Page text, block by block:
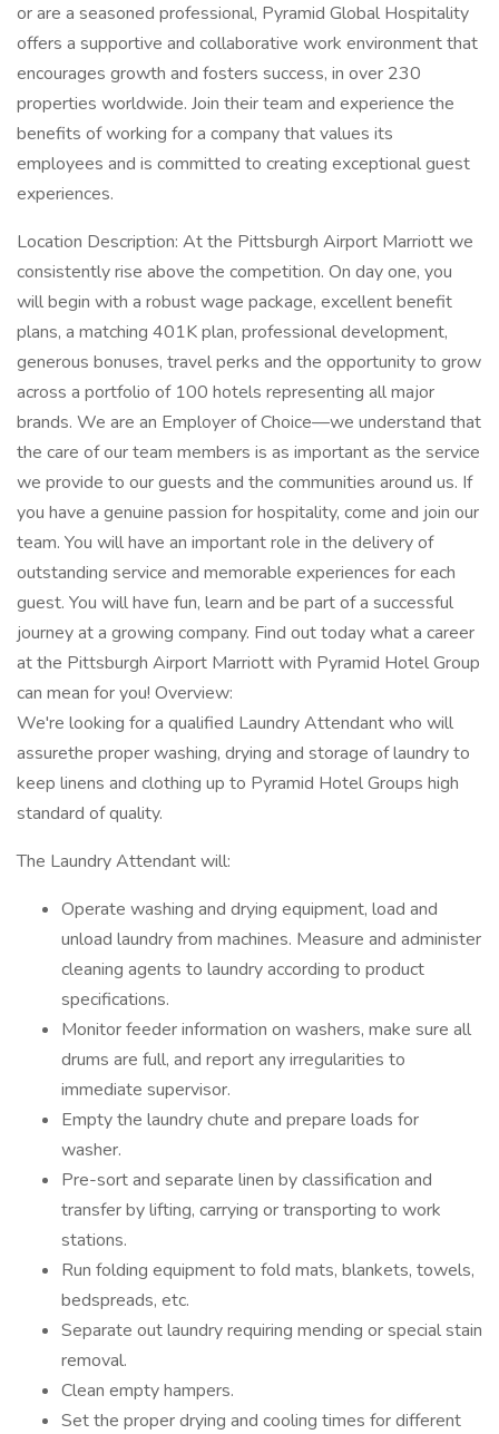
or are a seasoned professional, Pyramid Global Hospitality
offers a supportive and collaborative work environment that
encourages growth and fosters success, in over 230
properties worldwide. Join their team and experience the
benefits of working for a company that values its
employees and is committed to creating exceptional guest
experiences.
Location Description: At the Pittsburgh Airport Marriott we
consistently rise above the competition. On day one, you
will begin with a robust wage package, excellent benefit
plans, a matching 401K plan, professional development,
generous bonuses, travel perks and the opportunity to grow
across a portfolio of 100 hotels representing all major
brands. We are an Employer of Choice—we understand that
the care of our team members is as important as the service
we provide to our guests and the communities around us. If
you have a genuine passion for hospitality, come and join our
team. You will have an important role in the delivery of
outstanding service and memorable experiences for each
guest. You will have fun, learn and be part of a successful
journey at a growing company. Find out today what a career
at the Pittsburgh Airport Marriott with Pyramid Hotel Group
can mean for you! Overview:
We're looking for a qualified Laundry Attendant who will
assurethe proper washing, drying and storage of laundry to
keep linens and clothing up to Pyramid Hotel Groups high
standard of quality.
The Laundry Attendant will:
Operate washing and drying equipment, load and
unload laundry from machines. Measure and administer
cleaning agents to laundry according to product
specifications.
Monitor feeder information on washers, make sure all
drums are full, and report any irregularities to
immediate supervisor.
Empty the laundry chute and prepare loads for
washer.
Pre-sort and separate linen by classification and
transfer by lifting, carrying or transporting to work
stations.
Run folding equipment to fold mats, blankets, towels,
bedspreads, etc.
Separate out laundry requiring mending or special stain
removal.
Clean empty hampers.
Set the proper drying and cooling times for different